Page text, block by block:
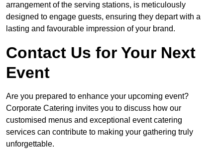
arrangement of the serving stations, is meticulously
designed to engage guests, ensuring they depart with a
lasting and favourable impression of your brand.
Contact Us for Your Next
Event
Are you prepared to enhance your upcoming event?
Corporate Catering invites you to discuss how our
customised menus and exceptional event catering
services can contribute to making your gathering truly
unforgettable.